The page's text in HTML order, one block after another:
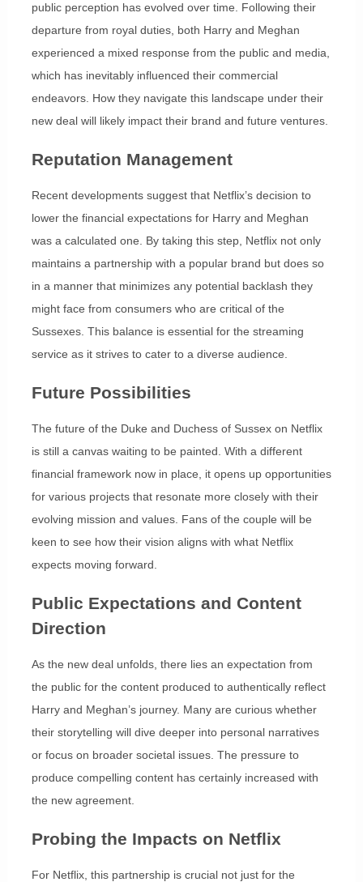
public perception has evolved over time. Following their
departure from royal duties, both Harry and Meghan
experienced a mixed response from the public and media,
which has inevitably influenced their commercial
endeavors. How they navigate this landscape under their
new deal will likely impact their brand and future ventures.
Reputation Management
Recent developments suggest that Netflix’s decision to
lower the financial expectations for Harry and Meghan
was a calculated one. By taking this step, Netflix not only
maintains a partnership with a popular brand but does so
in a manner that minimizes any potential backlash they
might face from consumers who are critical of the
Sussexes. This balance is essential for the streaming
service as it strives to cater to a diverse audience.
Future Possibilities
The future of the Duke and Duchess of Sussex on Netflix
is still a canvas waiting to be painted. With a different
financial framework now in place, it opens up opportunities
for various projects that resonate more closely with their
evolving mission and values. Fans of the couple will be
keen to see how their vision aligns with what Netflix
expects moving forward.
Public Expectations and Content
Direction
As the new deal unfolds, there lies an expectation from
the public for the content produced to authentically reflect
Harry and Meghan’s journey. Many are curious whether
their storytelling will dive deeper into personal narratives
or focus on broader societal issues. The pressure to
produce compelling content has certainly increased with
the new agreement.
Probing the Impacts on Netflix
For Netflix, this partnership is crucial not just for the